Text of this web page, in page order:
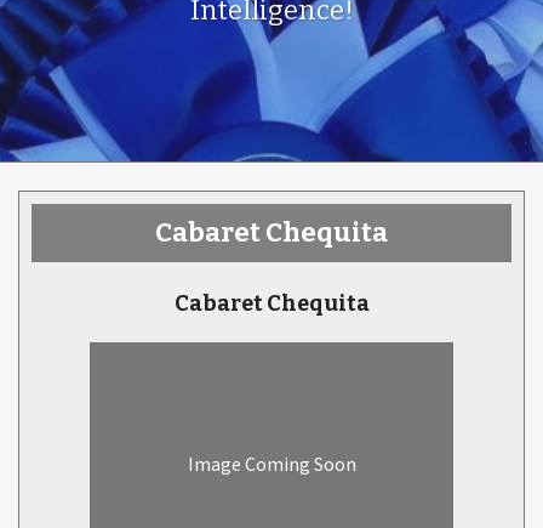
Intelligence!
Cabaret Chequita
Cabaret Chequita
Image Coming Soon